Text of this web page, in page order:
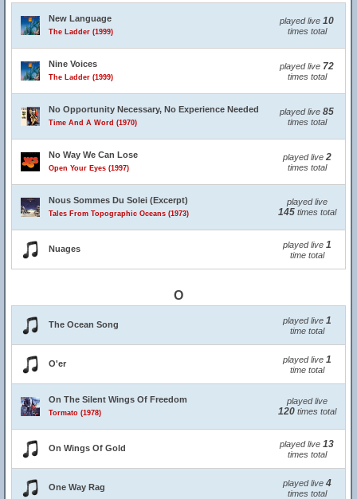
New Language
The Ladder (1999)
played live 10
times total
Nine Voices
The Ladder (1999)
played live 72
times total
No Opportunity Necessary, No Experience Needed
Time And A Word (1970)
played live 85
times total
No Way We Can Lose
Open Your Eyes (1997)
played live 2
times total
Nous Sommes Du Solei (Excerpt)
Tales From Topographic Oceans (1973)
played live
145times total
Nuages played live 1
time total
O
The Ocean Song played live 1
time total
O'er played live 1
time total
On The Silent Wings Of Freedom
Tormato (1978)
played live
120times total
On Wings Of Gold played live 13
times total
One Way Rag played live 4
times total